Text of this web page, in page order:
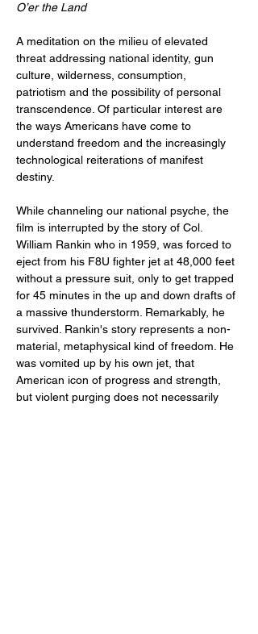
O’er the Land
A meditation on the milieu of elevated
threat addressing national identity, gun
culture, wilderness, consumption,
patriotism and the possibility of personal
transcendence. Of particular interest are
the ways Americans have come to
understand freedom and the increasingly
technological reiterations of manifest
destiny.
While channeling our national psyche, the
film is interrupted by the story of Col.
William Rankin who in 1959, was forced to
eject from his F8U fighter jet at 48,000 feet
without a pressure suit, only to get trapped
for 45 minutes in the up and down drafts of
a massive thunderstorm. Remarkably, he
survived. Rankin's story represents a non-
material, metaphysical kind of freedom. He
was vomited up by his own jet, that
American icon of progress and strength,
but violent purging does not necessarily